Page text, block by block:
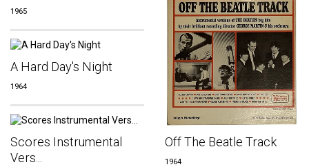
1965
Off The Beatle Track
1964
A Hard Day's Night
1964
Scores Instrumental
Vers...